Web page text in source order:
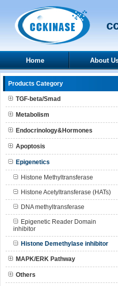
Home About
Products Category
TGF-beta/Smad
Metabolism
Endocrinology&Hormones
Apoptosis
Epigenetics
Histone Methyltransferase
Histone Acetyltransferase (HATs)
DNA methyltransferase
Epigenetic Reader Domain
inhibitor
Histone Demethylase inhibitor
MAPK/ERK Pathway
Others